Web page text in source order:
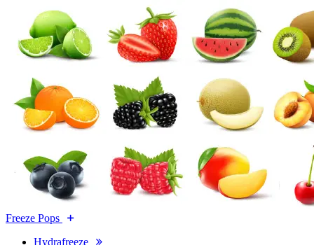
Freeze Pops
Hydrafreeze